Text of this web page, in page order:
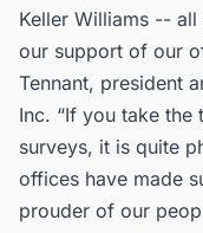
Keller Williams --
our support of our
Tennant, president
Inc. “If you take
surveys, it is quite
offices have made
prouder of our